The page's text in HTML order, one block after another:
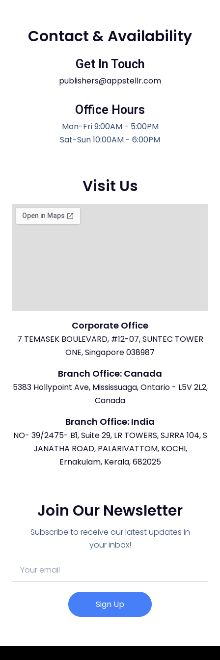
Contact & Availability
Get In Touch
publishers@appstellr.com
Office Hours
Mon-Fri 9:00AM - 5:00PM
Sat-Sun 10:00AM - 6:00PM
Visit Us
Corporate Office
7 TEMASEK BOULEVARD, #12-07, SUNTEC TOWER
ONE, Singapore 038987
Branch Office: Canada
5383 Hollypoint Ave, Mississuaga, Ontario - L5V 2L2,
Canada
Branch Office: India
NO- 39/2475- B1, Suite 29, LR TOWERS, SJRRA 104, S
JANATHA ROAD, PALARIVATTOM, KOCHI,
Ernakulam, Kerala, 682025
Join Our Newsletter
Subscribe to receive our latest updates in
your inbox!
Sign Up